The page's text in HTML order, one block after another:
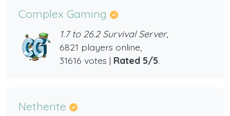
Complex Gaming
1.7 to 26.2 Survival Server,
6821 players online,
31616 votes | Rated 5/5.
Netherite